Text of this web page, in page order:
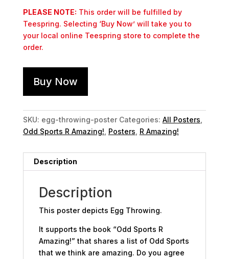
PLEASE NOTE: This order will be fulfilled by
Teespring. Selecting ‘Buy Now’ will take you to
your local online Teespring store to complete the
order.
Buy Now
SKU: egg-throwing-poster Categories: All Posters
Odd Sports R Amazing! Posters R Amazing!
Description
Description
This poster depicts Egg Throwing.
It supports the book “Odd Sports R
Amazing!” that shares a list of Odd Sports
that we think are amazing. Do you agree